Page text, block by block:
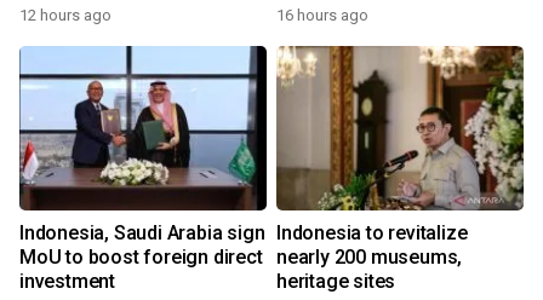
12 hours ago 16 hours ago
Indonesia, Saudi Arabia sign
MoU to boost foreign direct
investment
Indonesia to revitalize
nearly 200 museums,
heritage sites